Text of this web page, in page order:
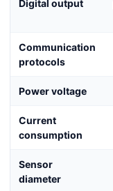
Digital output
Communication
protocols
Power voltage
Current
consumption
Sensor
diameter